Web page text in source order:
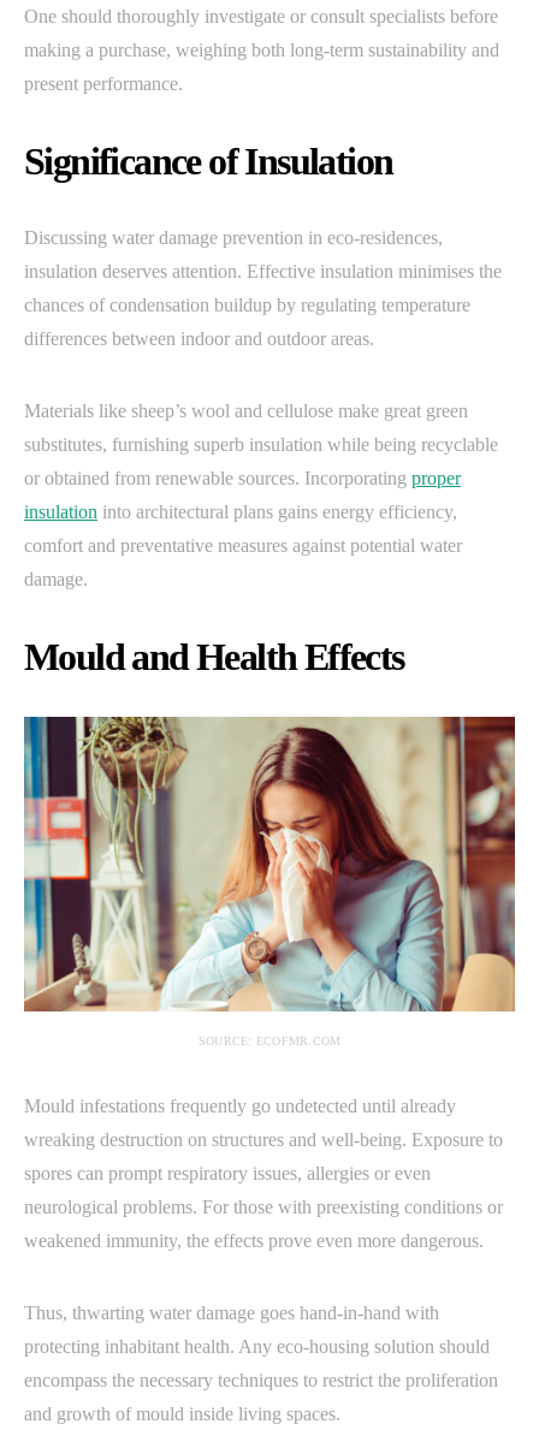
One should thoroughly investigate or consult specialists before
making a purchase, weighing both long-term sustainability and
present performance.
Significance of Insulation
Discussing water damage prevention in eco-residences,
insulation deserves attention. Effective insulation minimises the
chances of condensation buildup by regulating temperature
differences between indoor and outdoor areas.
Materials like sheep’s wool and cellulose make great green
substitutes, furnishing superb insulation while being recyclable
or obtained from renewable sources. Incorporating proper
insulation into architectural plans gains energy efficiency,
comfort and preventative measures against potential water
damage.
Mould and Health Effects
SOURCE: ECOFMR.COM
Mould infestations frequently go undetected until already
wreaking destruction on structures and well-being. Exposure to
spores can prompt respiratory issues, allergies or even
neurological problems. For those with preexisting conditions or
weakened immunity, the effects prove even more dangerous.
Thus, thwarting water damage goes hand-in-hand with
protecting inhabitant health. Any eco-housing solution should
encompass the necessary techniques to restrict the proliferation
and growth of mould inside living spaces.